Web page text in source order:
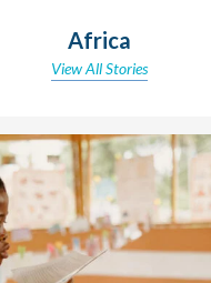
Africa
View All Stories